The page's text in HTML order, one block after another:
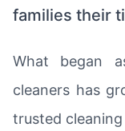
families their
What began
cleaners has
trusted cleaning